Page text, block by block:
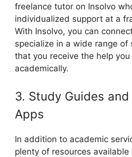
freelance tutor on Insolvo
individualized support at a
With Insolvo, you can
specialize in a wide range of
that you receive the help
academically.
3. Study Guides
Apps
In addition to academic
plenty of resources available